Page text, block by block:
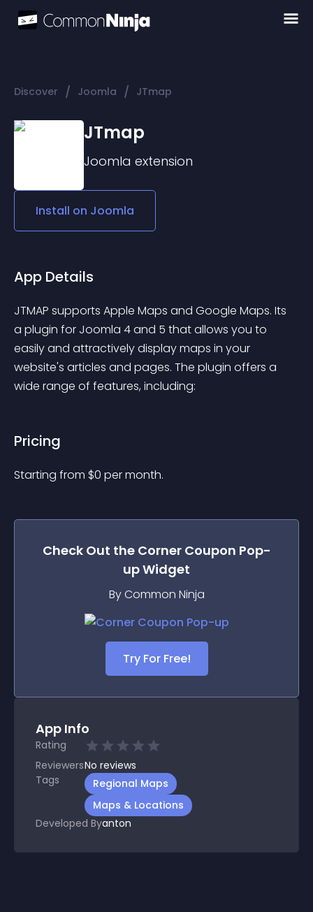
Discover / Joomla / JTmap
JTmap
Joomla extension
Install on Joomla
App Details
JTMAP supports Apple Maps and Google Maps. Its
a plugin for Joomla 4 and 5 that allows you to
easily and attractively display maps in your
website's articles and pages. The plugin offers a
wide range of features, including:
Pricing
Starting from $0 per month.
Check Out the Corner Coupon Pop-
upWidget
By Common Ninja
Try For Free!
App Info
Rating
ReviewersNo reviews
Tags
Regional Maps
Maps & Locations
Developed Byanton